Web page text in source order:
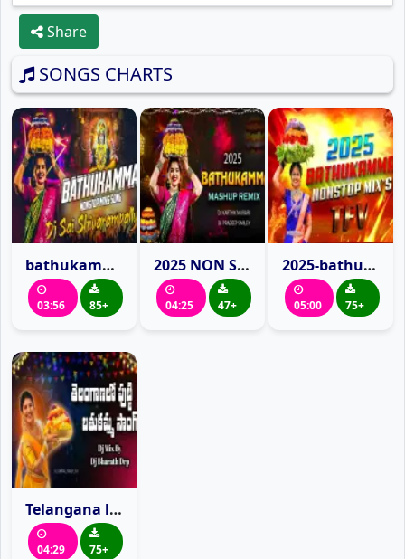
Share
SONGS CHARTS
bathukamma-nonstop-mixes-dj-sai-shivarampally
03:56 85+
2025 NON STOP BATHUKAMMA MASHUP REMIX DJ PRADEEP SMILEY X DJ KARTHIK MURARI
04:25 47+
2025-bathukamma-songs-mashup-remix-telangana-folk-vibes
05:00 75+
Telangana lo putti Bathukamma Mangli Dj Song Mix By Dj Bharath Drp
04:29 75+